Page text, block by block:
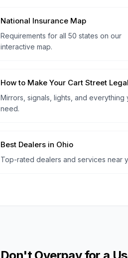
National Insurance Map
Requirements for all 50 states on our
interactive map.
How to Make Your Cart Street Legal
Mirrors, signals, lights, and everything
need.
Best Dealers in Ohio
Top-rated dealers and services near
Don't Overpay for a